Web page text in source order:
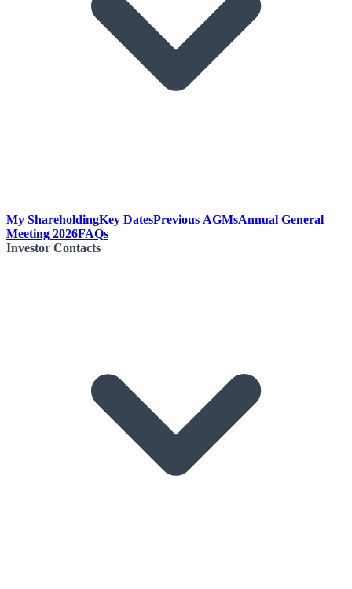
My ShareholdingKey DatesPrevious AGMsAnnual General
Meeting 2026FAQs
Investor Contacts